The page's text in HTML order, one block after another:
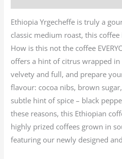
Ethiopia Yrgecheffe is truly a
classic medium roast, this coffee
How is this not the coffee
offers a hint of citrus wrapped
velvety and full, and prepare
flavour: cocoa nibs, brown
subtle hint of spice – black
these reasons, this Ethiopian
highly prized coffees grown in
featuring our newly designed